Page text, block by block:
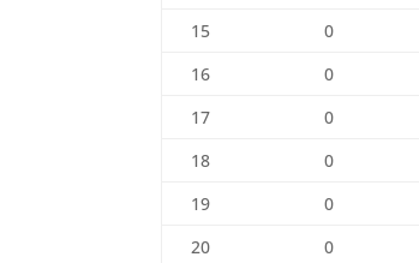
15
0
16
0
17
0
18
0
19
0
20
0